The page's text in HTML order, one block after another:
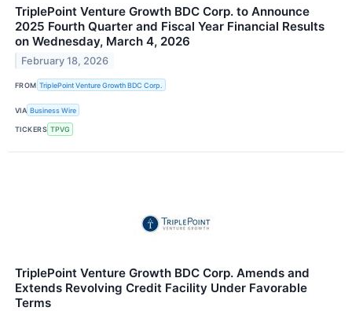
TriplePoint Venture Growth BDC Corp. to Announce
2025 Fourth Quarter and Fiscal Year Financial Results
on Wednesday, March 4, 2026
February 18, 2026
FROM TriplePoint Venture Growth BDC Corp.
VIA Business Wire
TICKERS TPVG
TriplePoint Venture Growth BDC Corp. Amends and
Extends Revolving Credit Facility Under Favorable
Terms